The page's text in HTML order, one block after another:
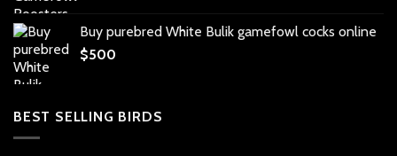
Buy purebred White Bulik gamefowl cocks online
$500
BEST SELLING BIRDS